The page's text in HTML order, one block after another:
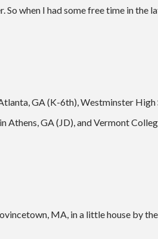
when I had some free time in the
GA (K-6th), Westminster
Athens, GA (JD), and Vermont
MA, in a little house by